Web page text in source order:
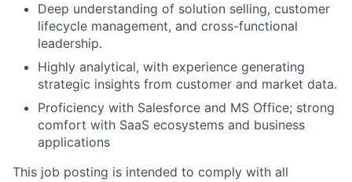
Deep understanding of solution selling, customer
lifecycle management, and cross-functional
leadership.
Highly analytical, with experience generating
strategic insights from customer and market data.
Proficiency with Salesforce and MS Office; strong
comfort with SaaS ecosystems and business
applications
This job posting is intended to comply with all